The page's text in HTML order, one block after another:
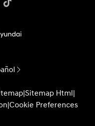
|Sitemap Html|
|Cookie Preferences